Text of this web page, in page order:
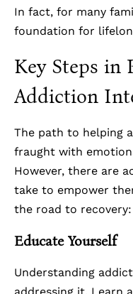
In fact, for many
foundation for
Key Steps in
Addiction
The path to helping
fraught with
However, there are
take to empower
the road to recovery:
Educate Yourself
Understanding